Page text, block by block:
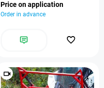
Price on application
Order in advance